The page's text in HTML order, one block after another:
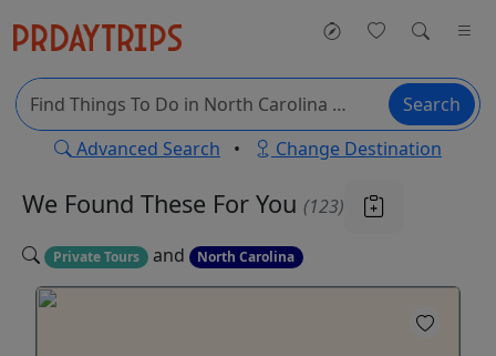
Search
Advanced Search • Change Destination
We Found These For You (123)
Private Tours and North Carolina